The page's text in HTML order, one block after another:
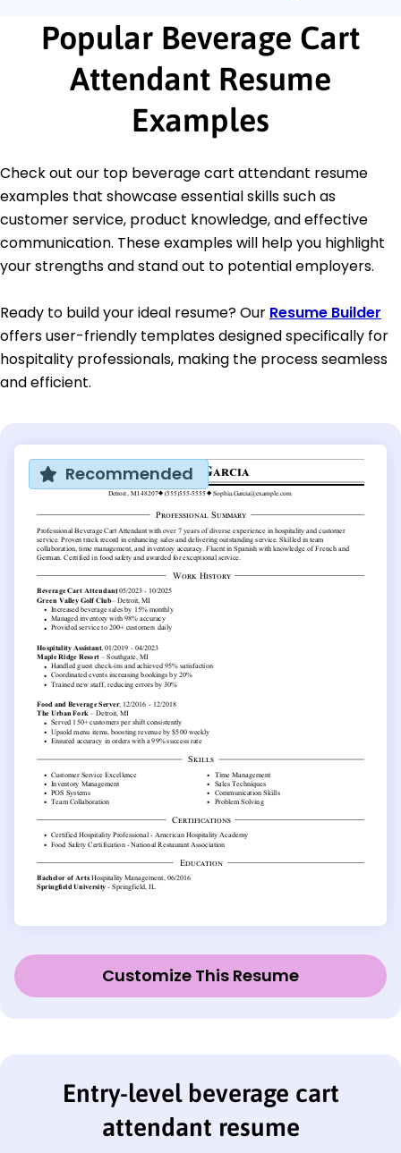
Popular Beverage Cart
Attendant Resume
Examples
Check out our top beverage cart attendant resume
examples that showcase essential skills such as
customer service, product knowledge, and effective
communication. These examples will help you highlight
your strengths and stand out to potential employers.
Ready to build your ideal resume? Our Resume Builder
offers user-friendly templates designed specifically for
hospitality professionals, making the process seamless
and efficient.
Recommended
Customize This Resume
Entry-level beverage cart
attendant resume